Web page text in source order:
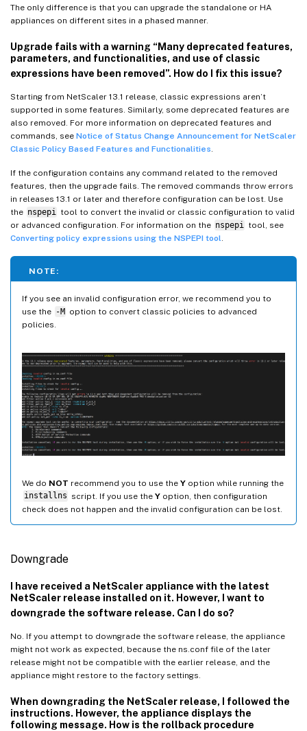
The only difference is that you can upgrade the standalone or HA
appliances on different sites in a phased manner.
Upgrade fails with a warning “Many deprecated features,
parameters, and functionalities, and use of classic
expressions have been removed”. How do I fix this issue?
Starting from NetScaler 13.1 release, classic expressions aren’t
supported in some features. Similarly, some deprecated features are
also removed. For more information on deprecated features and
commands, see Notice of Status Change Announcement for NetScaler
Classic Policy Based Features and Functionalities
If the configuration contains any command related to the removed
features, then the upgrade fails. The removed commands throw errors
in releases 13.1 or later and therefore configuration can be lost. Use
the nspepi
tool to convert the invalid or classic configuration to valid
or advanced configuration. For information on the nspepi
tool, see
Converting policy expressions using the NSPEPI tool
NOTE:
If you see an invalid configuration error, we recommend you to
use the -M option to convert classic policies to advanced
policies.
We do NOT recommend you to use the Y option while running the
installns script. If you use the Yoption, then configuration
check does not happen and the invalid configuration can be lost.
Downgrade
I have received a NetScaler appliance with the latest
NetScaler release installed on it. However, I want to
downgrade the software release. Can I do so?
No. If you attempt to downgrade the software release, the appliance
might not work as expected, because the ns.conf file of the later
release might not be compatible with the earlier release, and the
appliance might restore to the factory settings.
When downgrading the NetScaler release, I followed the
instructions. However, the appliance displays the
following message. How is the rollback procedure